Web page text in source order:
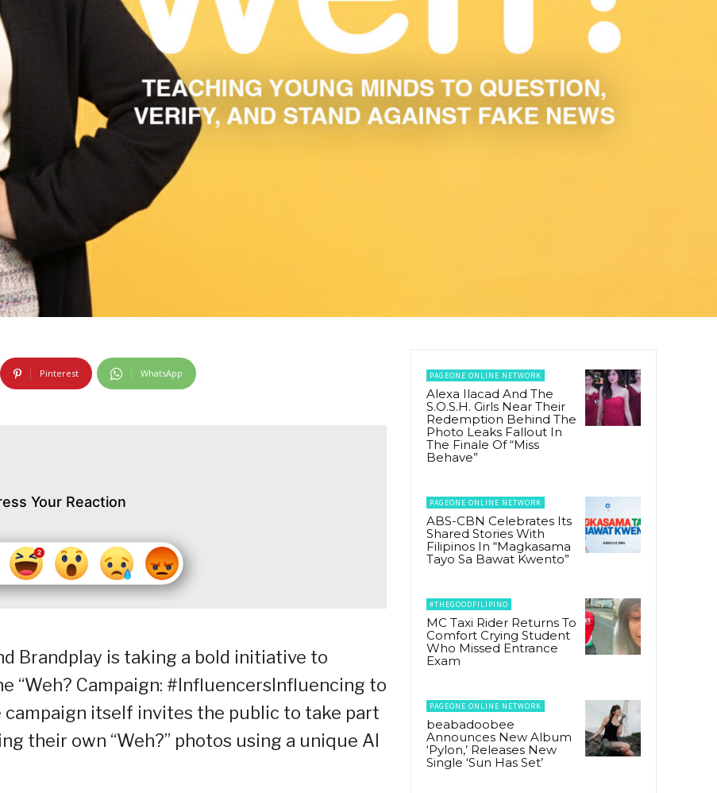
Pinterest WhatsApp
Your Reaction
Brandplay is taking a bold initiative to
“Weh? Campaign: #InfluencersInfluencing to
campaign itself invites the public to take part
their own “Weh?” photos using a unique AI
PAGEONE ONLINE NETWORK
Alexa Ilacad And The
S.O.S.H. Girls Near Their
Redemption Behind The
Photo Leaks Fallout In
The Finale Of “Miss
Behave”
PAGEONE ONLINE NETWORK
ABS-CBN Celebrates Its
Shared Stories With
Filipinos In “Magkasama
Tayo Sa Bawat Kwento”
#THEGOODFILIPINO
MC Taxi Rider Returns To
Comfort Crying Student
Who Missed Entrance
Exam
PAGEONE ONLINE NETWORK
beabadoobee
Announces New Album
‘Pylon,’ Releases New
Single ‘Sun Has Set’